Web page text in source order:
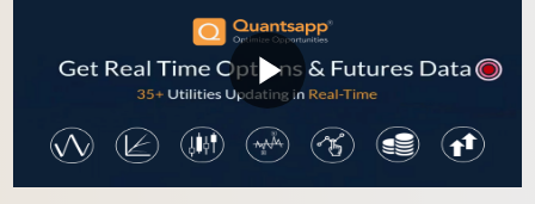
play_arrow